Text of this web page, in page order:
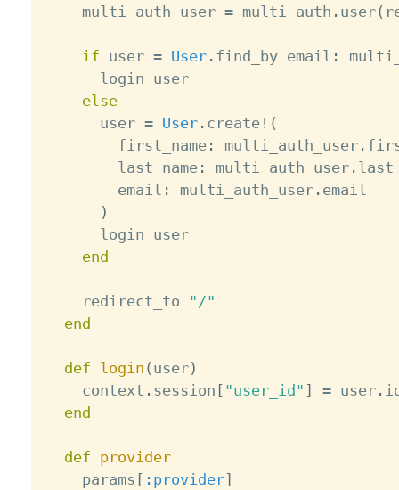
    multi_auth_user
= multi_auth . user(
if user = User. find_by email :
      login user
else
      user
= User. create! (
        first_name
: multi_auth_user.
        last_name
: multi_auth_user.
        email
: multi_auth_user. email
)
      login user
end
    redirect_to
"/"
end
def login ( user)
    context
. session [ "user_id" ] = user.
end
def provider
    params
[ :provider]